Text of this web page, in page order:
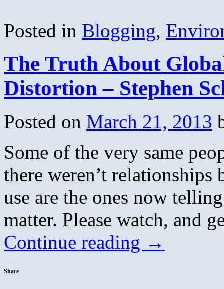
Posted in Blogging,
The Truth About
Distortion – Stephen
Posted on March 21, 2013
Some of the very same
there weren’t relationships
use are the ones now
matter. Please watch, and
Continue reading →
Share